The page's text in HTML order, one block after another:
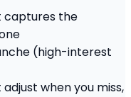
captures the
(high-interest
when you miss,